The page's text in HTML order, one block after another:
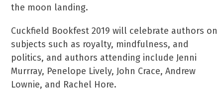
the moon landing.
Cuckfield Bookfest 2019 will celebrate authors on
subjects such as royalty, mindfulness, and
politics, and authors attending include Jenni
Murrray, Penelope Lively, John Crace, Andrew
Lownie, and Rachel Hore.